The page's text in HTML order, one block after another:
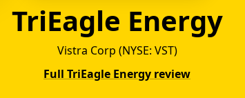
TriEagle Energy
Vistra Corp (NYSE: VST)
Full TriEagle Energy review